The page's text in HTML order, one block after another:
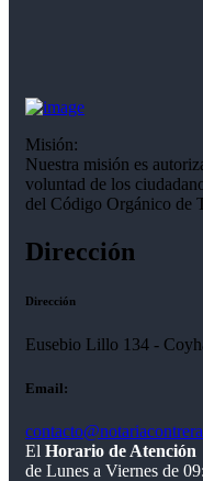
Misión:
Nuestra misión es
voluntad de los
del Código Orgánico de
Dirección
Dirección
Eusebio Lillo 134 -
Email:
El Horario de Atención
de Lunes a Viernes de